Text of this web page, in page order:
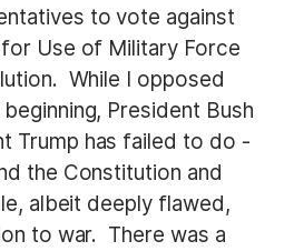
to vote against
Use of Military Force
While I opposed
President Bush
Trump has failed to do -
the Constitution and
albeit deeply flawed,
to war. There was a